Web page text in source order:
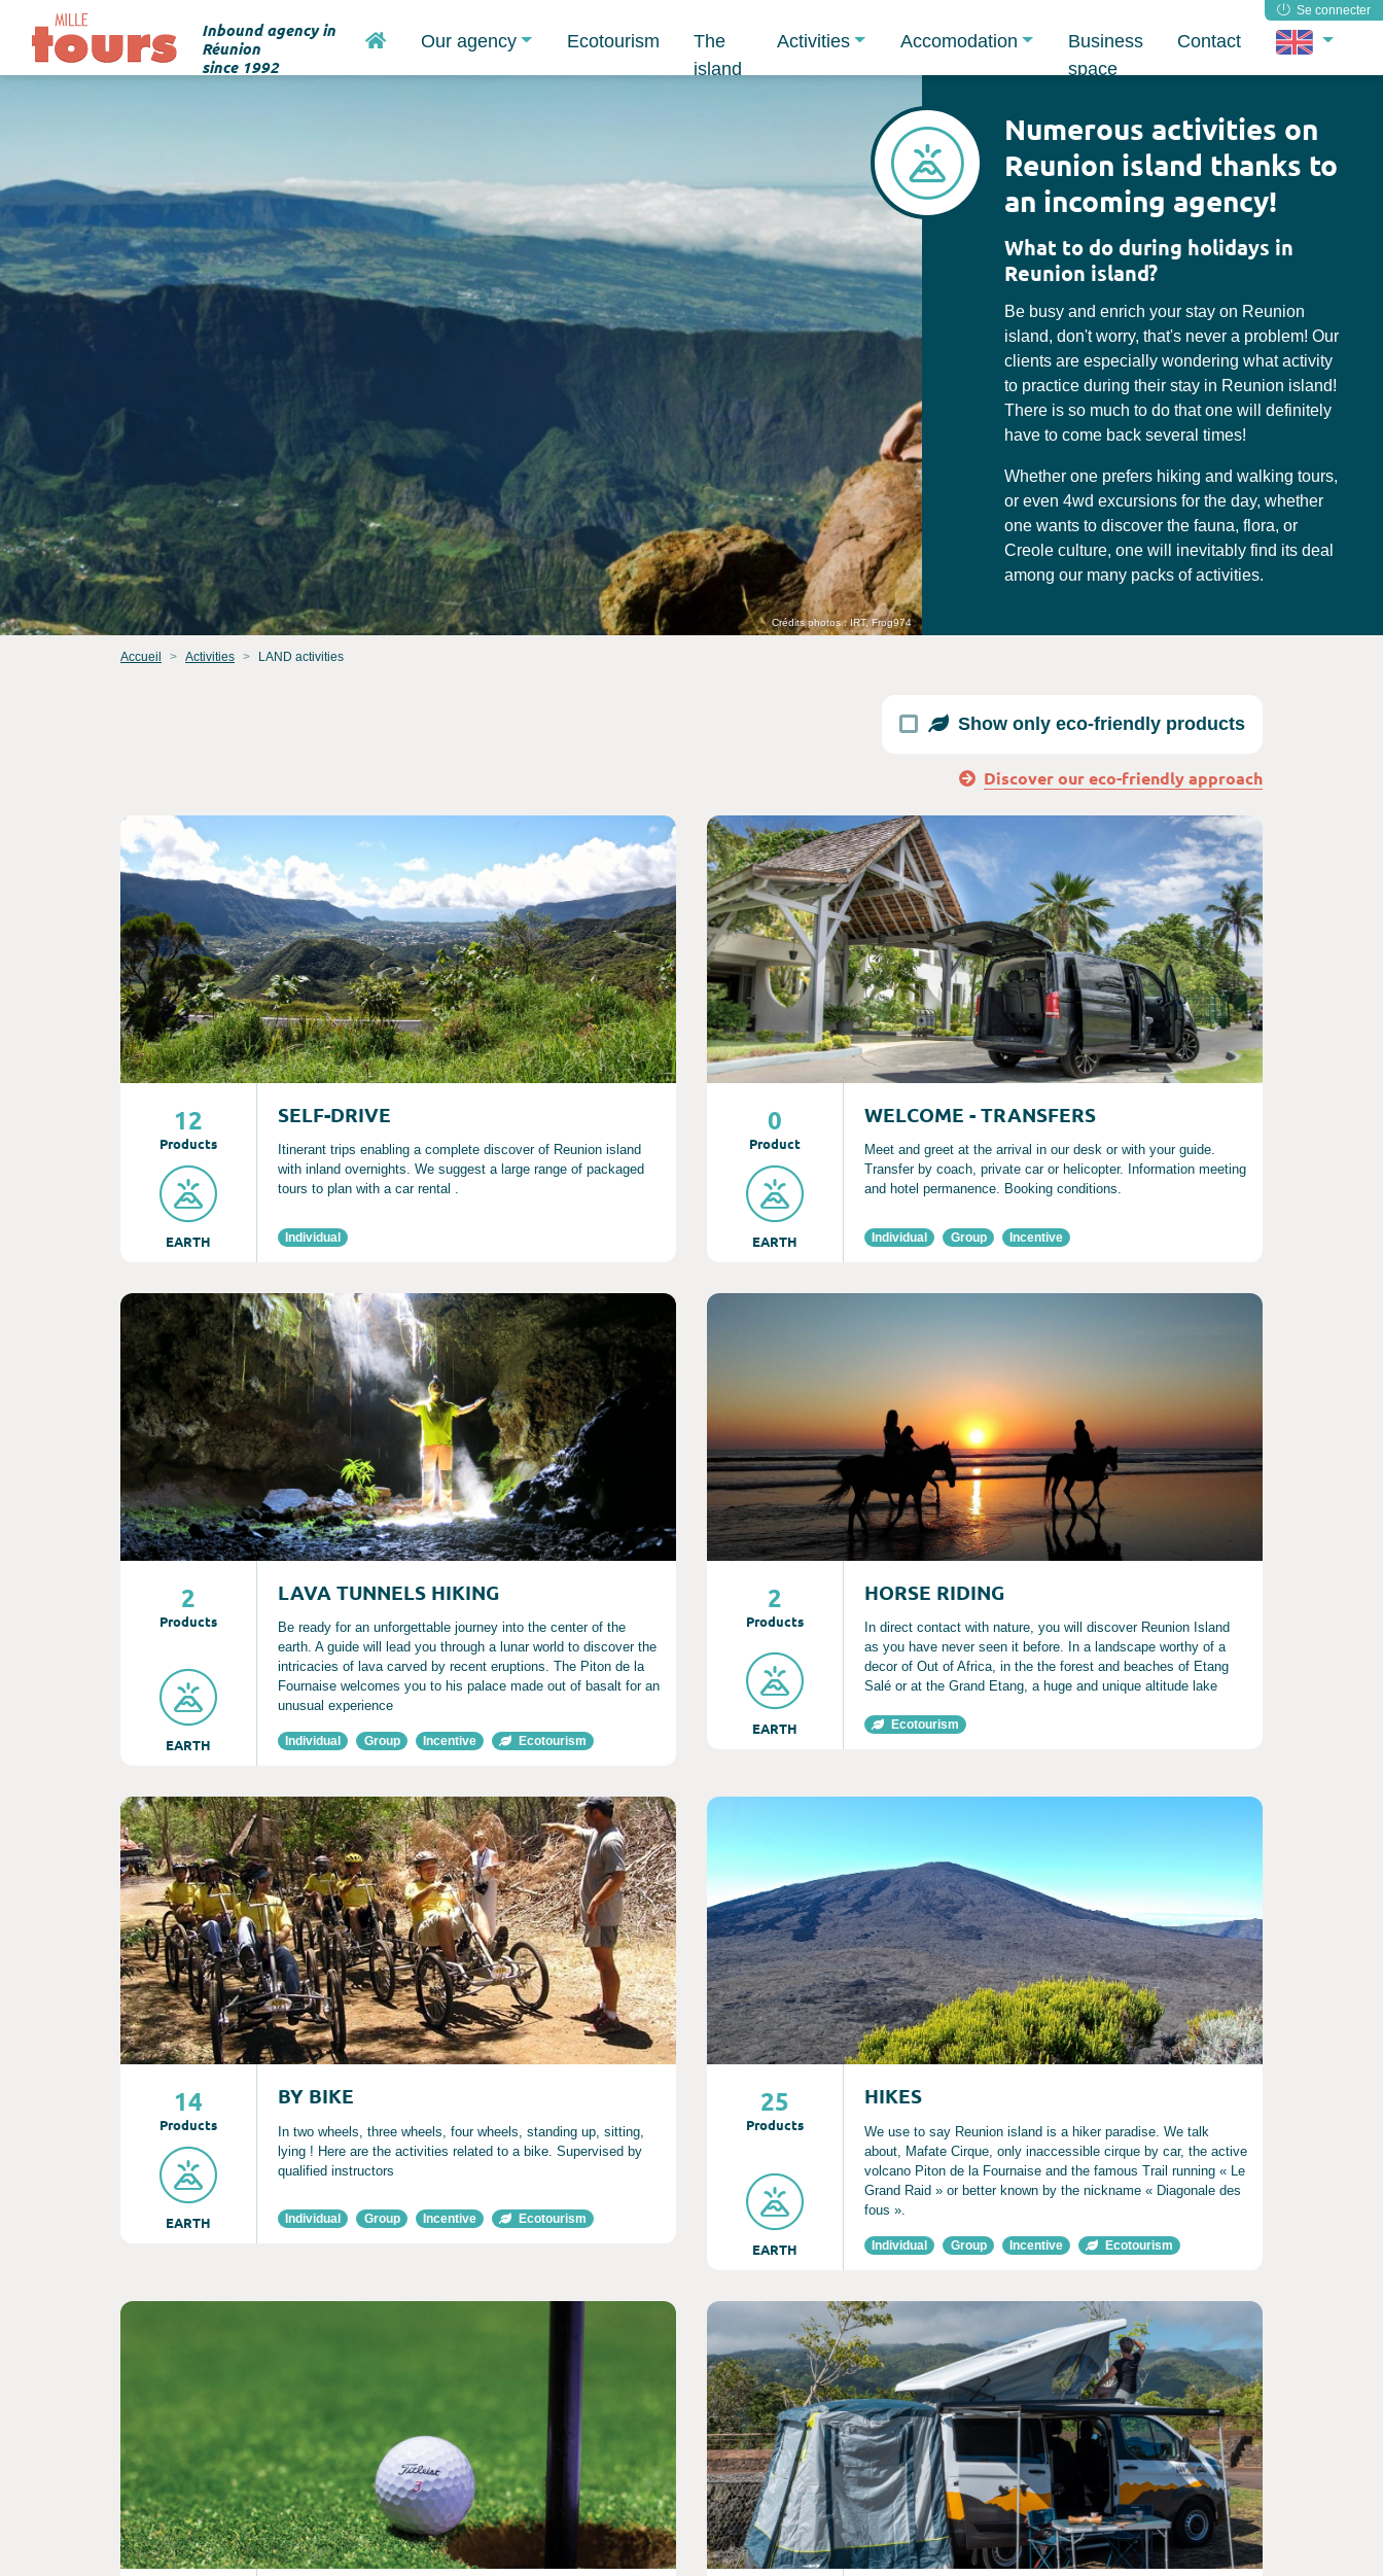
Se connecter
Inbound agency in
Réunion
since 1992
HomeOur agency Ecotourism
The
island
Activities Accomodation
Business
space
Contact
Crédits photos : IRT, Frog974
Numerous activities on
Reunion island thanks to
an incoming agency!
What to do during holidays in
Reunion island?
Be busy and enrich your stay on Reunion
island, don't worry, that's never a problem! Our
clients are especially wondering what activity
to practice during their stay in Reunion island!
There is so much to do that one will definitely
have to come back several times!
Whether one prefers hiking and walking tours,
or even 4wd excursions for the day, whether
one wants to discover the fauna, flora, or
Creole culture, one will inevitably find its deal
among our many packs of activities.
Accueil Activities LAND activities
Show only eco-friendly products
Discover our eco-friendly approach
12
Products
EARTH
SELF-DRIVE
Itinerant trips enabling a complete discover of Reunion island
with inland overnights. We suggest a large range of packaged
tours to plan with a car rental .
Individual
Consult
0
Product
EARTH
WELCOME - TRANSFERS
Meet and greet at the arrival in our desk or with your guide.
Transfer by coach, private car or helicopter. Information meeting
and hotel permanence. Booking conditions.
Individual Group Incentive
Consult
2
Products
EARTH
LAVA TUNNELS HIKING
Be ready for an unforgettable journey into the center of the
earth. A guide will lead you through a lunar world to discover the
intricacies of lava carved by recent eruptions. The Piton de la
Fournaise welcomes you to his palace made out of basalt for an
unusual experience
Individual Group Incentive Ecotourism
Consult
2
Products
EARTH
HORSE RIDING
In direct contact with nature, you will discover Reunion Island
as you have never seen it before. In a landscape worthy of a
decor of Out of Africa, in the the forest and beaches of Etang
Salé or at the Grand Etang, a huge and unique altitude lake
Ecotourism
Consult
14
Products
EARTH
BY BIKE
In two wheels, three wheels, four wheels, standing up, sitting,
lying ! Here are the activities related to a bike. Supervised by
qualified instructors
Individual Group Incentive Ecotourism
Consult
25
Products
EARTH
HIKES
We use to say Reunion island is a hiker paradise. We talk
about, Mafate Cirque, only inaccessible cirque by car, the active
volcano Piton de la Fournaise and the famous Trail running « Le
Grand Raid » or better known by the nickname « Diagonale des
fous ».
Individual Group Incentive Ecotourism
Consult
Consult Consult